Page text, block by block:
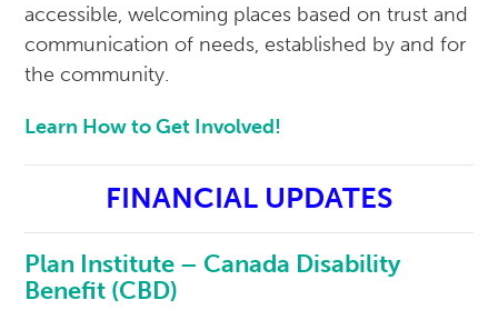
accessible, welcoming places based on trust and
communication of needs, established by and for
the community.
Learn How to Get Involved!
FINANCIAL UPDATES
Plan Institute – Canada Disability
Benefit (CBD)